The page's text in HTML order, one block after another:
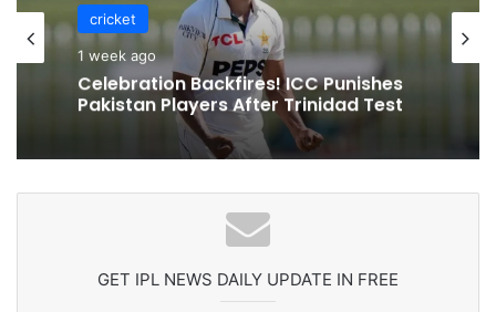
cricket
1 week ago
Celebration Backfires! ICC Punishes
Pakistan Players After Trinidad Test
GET IPL NEWS DAILY UPDATE IN FREE